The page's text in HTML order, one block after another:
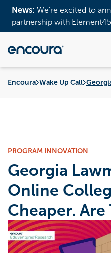
News: We’re excited to
partnership with
Encoura Wake Up Call
PROGRAM INNOVATION
Georgia
Online
Cheaper. Are